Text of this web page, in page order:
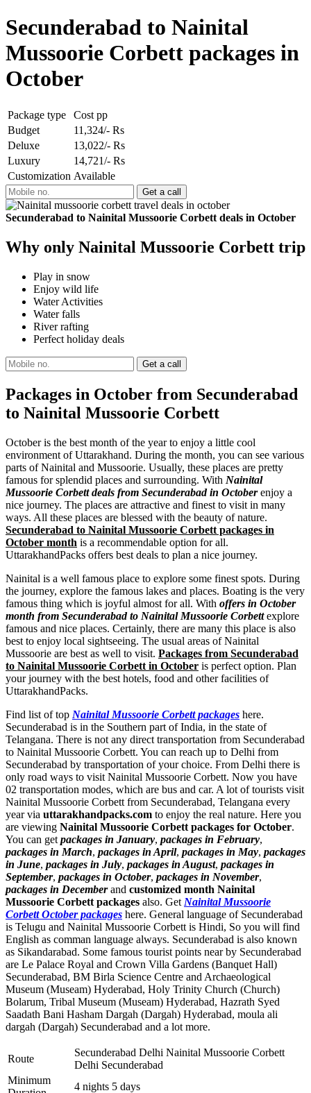
Secunderabad to Nainital
Mussoorie Corbett packages in
October
Package type
Cost pp
Budget
11,324/- Rs
Deluxe
13,022/- Rs
Luxury
14,721/- Rs
Customization Available
Secunderabad to Nainital Mussoorie Corbett deals in October
Why only Nainital Mussoorie Corbett trip
Play in snow
Enjoy wild life
Water Activities
Water falls
River rafting
Perfect holiday deals
Packages in October from Secunderabad
to Nainital Mussoorie Corbett
October is the best month of the year to enjoy a little cool
environment of Uttarakhand. During the month, you can see various
parts of Nainital and Mussoorie. Usually, these places are pretty
famous for splendid places and surrounding. With Nainital
Mussoorie Corbett deals from Secunderabad in Octoberenjoy a
nice journey. The places are attractive and finest to visit in many
ways. All these places are blessed with the beauty of nature.
Secunderabad to Nainital Mussoorie Corbett packages in
October month is a recommendable option for all.
UttarakhandPacks offers best deals to plan a nice journey.
Nainital is a well famous place to explore some finest spots. During
the journey, explore the famous lakes and places. Boating is the very
famous thing which is joyful almost for all. With offers in October
month from Secunderabad to Nainital Mussoorie Corbettexplore
famous and nice places. Certainly, there are many this place is also
best to enjoy local sightseeing. The usual areas of Nainital
Mussoorie are best as well to visit. Packages from Secunderabad
to Nainital Mussoorie Corbett in October is perfect option. Plan
your journey with the best hotels, food and other facilities of
UttarakhandPacks.
Find list of top Nainital Mussoorie Corbett packages here.
Secunderabad is in the Southern part of India, in the state of
Telangana. There is not any direct transportation from Secunderabad
to Nainital Mussoorie Corbett. You can reach up to Delhi from
Secunderabad by transportation of your choice. From Delhi there is
only road ways to visit Nainital Mussoorie Corbett. Now you have
02 transportation modes, which are bus and car. A lot of tourists visit
Nainital Mussoorie Corbett from Secunderabad, Telangana every
year via uttarakhandpacks.com to enjoy the real nature. Here you
are viewing Nainital Mussoorie Corbett packages for October.
You can get packages in January, packages in February,
packages in March, packages in April, packages in May, packages
in June, packages in July, packages in August, packages in
September, packages in October, packages in November,
packages in Decemberand customized month Nainital
Mussoorie Corbett packages also. Get Nainital Mussoorie
Corbett October packages here. General language of Secunderabad
is Telugu and Nainital Mussoorie Corbett is Hindi, So you will find
English as comman language always. Secunderabad is also known
as Sikandarabad. Some famous tourist points near by Secunderabad
are Le Palace Royal and Crown Villa Gardens (Banquet Hall)
Secunderabad, BM Birla Science Centre and Archaeological
Museum (Museam) Hyderabad, Holy Trinity Church (Church)
Bolarum, Tribal Museum (Museam) Hyderabad, Hazrath Syed
Saadath Bani Hasham Dargah (Dargah) Hyderabad, moula ali
dargah (Dargah) Secunderabad and a lot more.
Route
Secunderabad Delhi Nainital Mussoorie Corbett
Delhi Secunderabad
Minimum
4 nights 5 days